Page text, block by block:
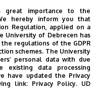
MUSIC
great importance to the
hereby inform you that
Regulation, applied on a
University of Debrecen has
regulations of the GDPR
schemes. The University
personal data with due
existing data processing
have updated the Privacy
link: Privacy Policy. UD